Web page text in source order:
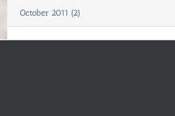
October 2011 (2)